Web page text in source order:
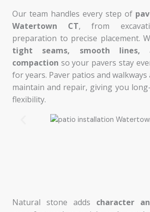
Our team handles every step of
Watertown CT, from
preparation to precise placement.
tight seams, smooth lines,
compaction so your pavers stay
for years. Paver patios and walkways
maintain and repair, giving you
flexibility.
Natural stone adds character